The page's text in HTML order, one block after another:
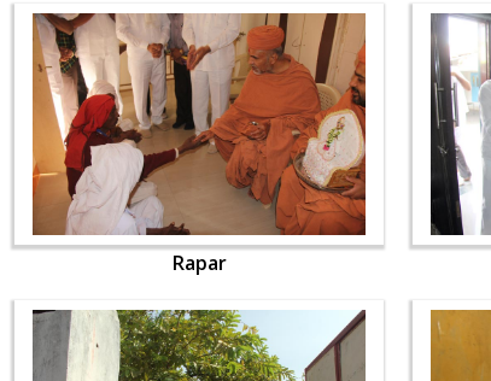
Rapar